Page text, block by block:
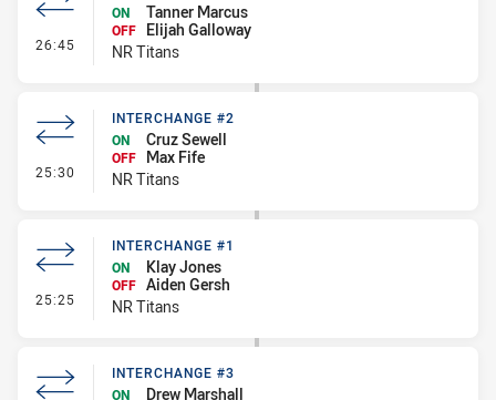
26:45 - Interchange #3
ON
Tanner Marcus
OFF
Elijah Galloway
NR Titans
25:30 - Interchange #2
INTERCHANGE #2
ON
Cruz Sewell
OFF
Max Fife
NR Titans
25:25 - Interchange #1
INTERCHANGE #1
ON
Klay Jones
OFF Aiden Gersh
NR Titans
INTERCHANGE #3
ON
Drew Marshall